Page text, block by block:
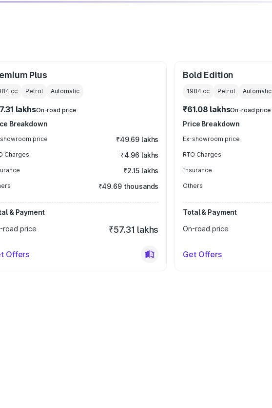
Plus
cc Petrol Automatic
lakhsOn-road price
Breakdown
price ₹49.69 lakhs
Charges ₹4.96 lakhs
₹2.15 lakhs
₹49.69 thousands
& Payment
road price
₹57.31 lakhs
Offers
Bold Edition
1984 cc Petrol Automatic
₹61.08 lakhsOn-road price
Price Breakdown
Ex-showroom price
RTO Charges
Insurance
Others
Total & Payment
On-road price
Get Offers